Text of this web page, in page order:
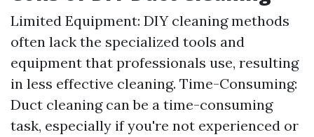
Limited Equipment: DIY cleaning methods
often lack the specialized tools and
equipment that professionals use, resulting
in less effective cleaning. Time-Consuming:
Duct cleaning can be a time-consuming
task, especially if you're not experienced or